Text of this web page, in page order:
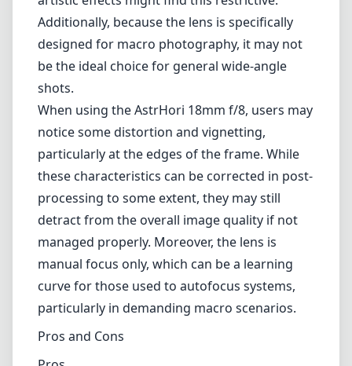
Additionally, because the lens is specifically
designed for macro photography, it may not
be the ideal choice for general wide-angle
shots.
When using the AstrHori 18mm f/8, users may
notice some distortion and vignetting,
particularly at the edges of the frame. While
these characteristics can be corrected in post-
processing to some extent, they may still
detract from the overall image quality if not
managed properly. Moreover, the lens is
manual focus only, which can be a learning
curve for those used to autofocus systems,
particularly in demanding macro scenarios.
Pros and Cons